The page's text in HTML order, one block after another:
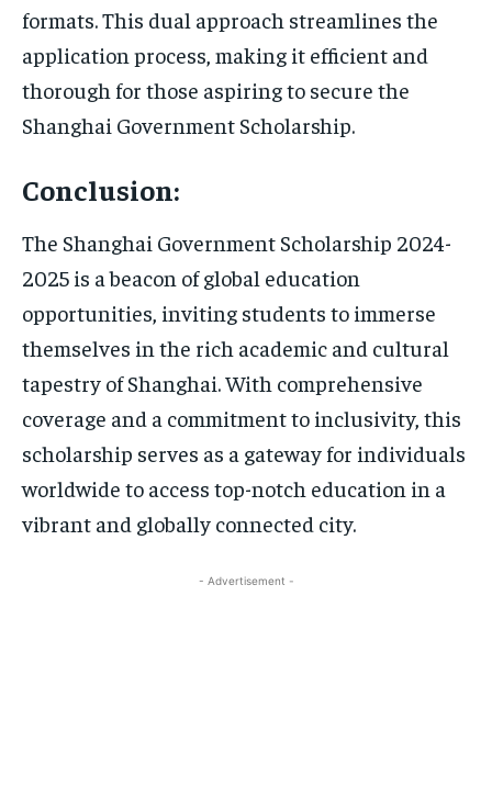
formats. This dual approach streamlines the
application process, making it efficient and
thorough for those aspiring to secure the
Shanghai Government Scholarship.
Conclusion:
The Shanghai Government Scholarship 2024-
2025 is a beacon of global education
opportunities, inviting students to immerse
themselves in the rich academic and cultural
tapestry of Shanghai. With comprehensive
coverage and a commitment to inclusivity, this
scholarship serves as a gateway for individuals
worldwide to access top-notch education in a
vibrant and globally connected city.
- Advertisement -